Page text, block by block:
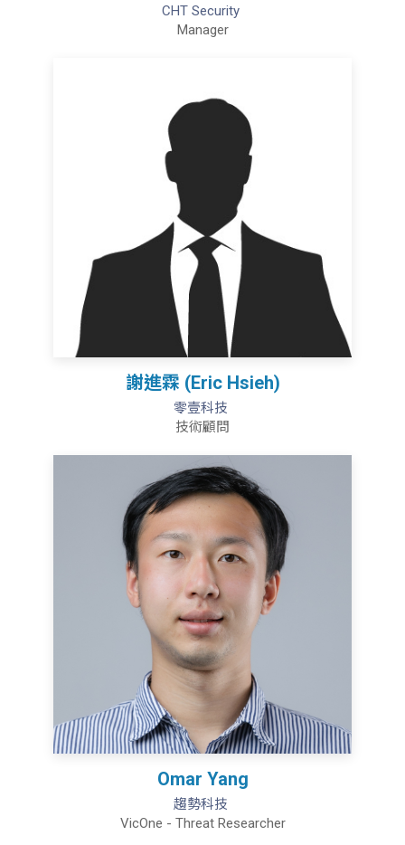
CHT Security
Manager
謝進霖 (Eric Hsieh)
零壹科技
技術顧問
Omar Yang
趨勢科技
VicOne - Threat Researcher